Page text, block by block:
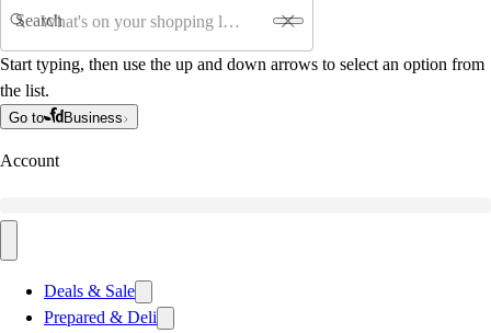
Search
Start typing, then use the up and down arrows to select an option from
the list.
Go to Business
Account
Deals & Sale
Prepared & Deli